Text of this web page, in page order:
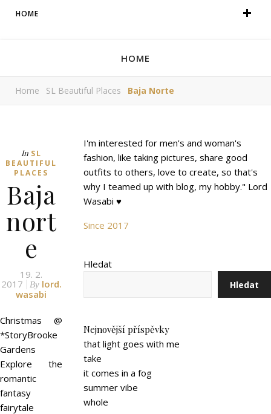
HOME
HOME
Home SL Beautiful Places Baja Norte
In SL
BEAUTIFUL
PLACES
Baja
nort
e
19. 2.
2017
By lord.
wasabi
Christmas @
*StoryBrooke
Gardens
Explore the
romantic
fantasy
fairytale
I'm interested for men's and woman's
fashion, like taking pictures, share good
outfits to others, love to create, so that's
why I teamed up with blog, my hobby." Lord
Wasabi ♥
Since 2017
Hledat
Hledat
Nejnovější příspěvky
that light goes with me
take
it comes in a fog
summer vibe
whole